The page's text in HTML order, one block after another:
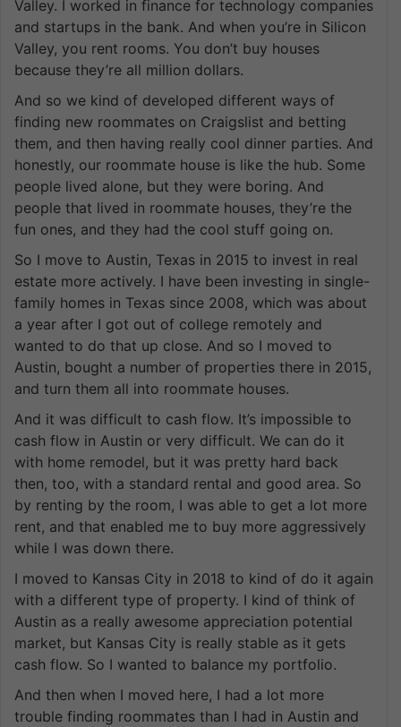
Valley. I worked in finance for technology companies
and startups in the bank. And when you’re in Silicon
Valley, you rent rooms. You don’t buy houses
because they’re all million dollars.
And so we kind of developed different ways of
finding new roommates on Craigslist and betting
them, and then having really cool dinner parties. And
honestly, our roommate house is like the hub. Some
people lived alone, but they were boring. And
people that lived in roommate houses, they’re the
fun ones, and they had the cool stuff going on.
So I move to Austin, Texas in 2015 to invest in real
estate more actively. I have been investing in single-
family homes in Texas since 2008, which was about
a year after I got out of college remotely and
wanted to do that up close. And so I moved to
Austin, bought a number of properties there in 2015,
and turn them all into roommate houses.
And it was difficult to cash flow. It’s impossible to
cash flow in Austin or very difficult. We can do it
with home remodel, but it was pretty hard back
then, too, with a standard rental and good area. So
by renting by the room, I was able to get a lot more
rent, and that enabled me to buy more aggressively
while I was down there.
I moved to Kansas City in 2018 to kind of do it again
with a different type of property. I kind of think of
Austin as a really awesome appreciation potential
market, but Kansas City is really stable as it gets
cash flow. So I wanted to balance my portfolio.
And then when I moved here, I had a lot more
trouble finding roommates than I had in Austin and